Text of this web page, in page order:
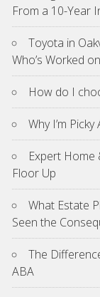
From a 10-Year
Toyota in
Who’s Worked
How do I
Why I’m
Expert Home
Floor Up
What Estate
Seen the
The
ABA